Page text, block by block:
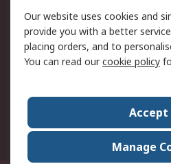
Terms and Conditions
of Sale
About RS
World Wide
Our website uses cookies and
provide you with a better
placing orders, and to
You can read ourcookie policy
Accept
Manage